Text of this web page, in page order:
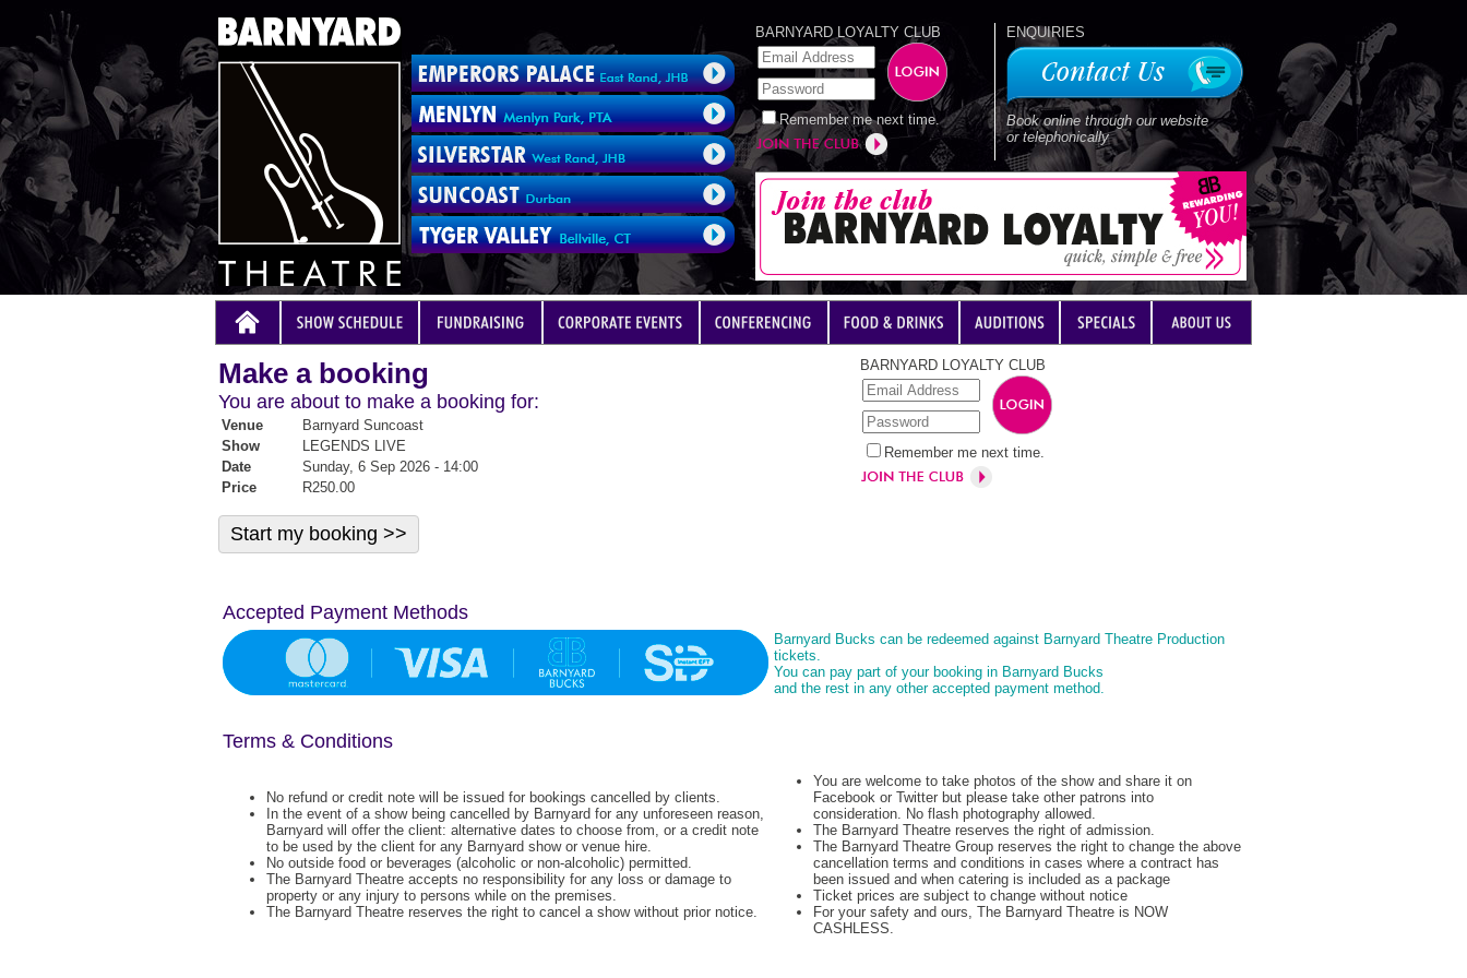
BARNYARD LOYALTY CLUB
Remember me next time.
ENQUIRIES
Book online through our website
or telephonically
Make a booking
You are about to make a booking for:
Venue
Barnyard Suncoast
Show
LEGENDS LIVE
Date
Sunday, 6 Sep 2026 - 14:00
Price
R250.00
BARNYARD LOYALTY CLUB
Remember me next time.
Accepted Payment Methods
Barnyard Bucks can be redeemed against Barnyard Theatre Production
tickets.
You can pay part of your booking in Barnyard Bucks
and the rest in any other accepted payment method.
Terms & Conditions
No refund or credit note will be issued for bookings cancelled by clients.
In the event of a show being cancelled by Barnyard for any unforeseen reason,
Barnyard will offer the client: alternative dates to choose from, or a credit note
to be used by the client for any Barnyard show or venue hire.
No outside food or beverages (alcoholic or non-alcoholic) permitted.
The Barnyard Theatre accepts no responsibility for any loss or damage to
property or any injury to persons while on the premises.
The Barnyard Theatre reserves the right to cancel a show without prior notice.
You are welcome to take photos of the show and share it on
Facebook or Twitter but please take other patrons into
consideration. No flash photography allowed.
The Barnyard Theatre reserves the right of admission.
The Barnyard Theatre Group reserves the right to change the above
cancellation terms and conditions in cases where a contract has
been issued and when catering is included as a package
Ticket prices are subject to change without notice
For your safety and ours, The Barnyard Theatre is NOW
CASHLESS.